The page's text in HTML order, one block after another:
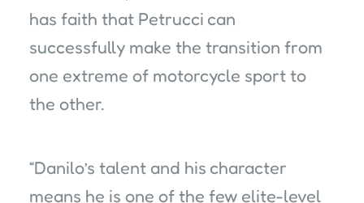
has faith that Petrucci can
successfully make the transition from
one extreme of motorcycle sport to
the other.
“Danilo’s talent and his character
means he is one of the few elite-level